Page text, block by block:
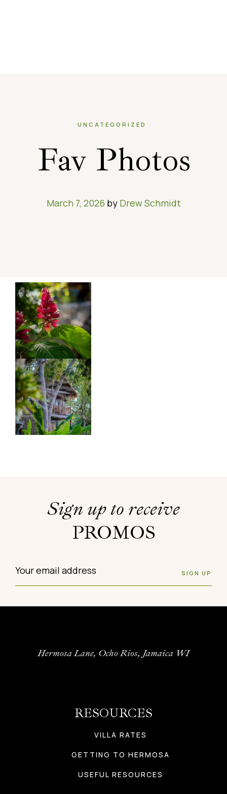
UNCATEGORIZED
Fav Photos
March 7, 2026 by Drew Schmidt
Sign up to receive
PROMOS
Hermosa Lane, Ocho Rios, Jamaica WI
RESOURCES
VILLA RATES
GETTING TO HERMOSA
USEFUL RESOURCES